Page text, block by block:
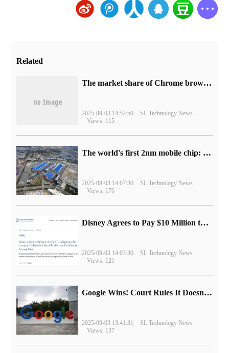
Related
​The market share of Chrome browser on the desktop has exceeded 70%
2025-09-03 14:52:50
SL Technology News
Views: 115
The world's first 2nm mobile chip: Samsung Exynos 2600 is ready for mass production.
2025-09-03 14:07:30
SL Technology News
Views: 176
Disney Agrees to Pay $10 Million to Settle with FTC over Alleged Child Data Collection Using YouTube Animations
2025-09-03 14:03:30
SL Technology News
Views: 121
Google Wins! Court Rules It Doesn't Have to Sell Chrome Browser
2025-09-03 13:41:31
SL Technology News
Views: 137